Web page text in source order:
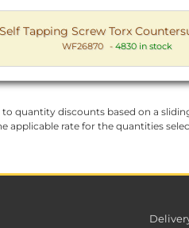
Tapping Screw Torx
WF26870 - 4830 in stock
to quantity discounts based on a
applicable rate for the quantities